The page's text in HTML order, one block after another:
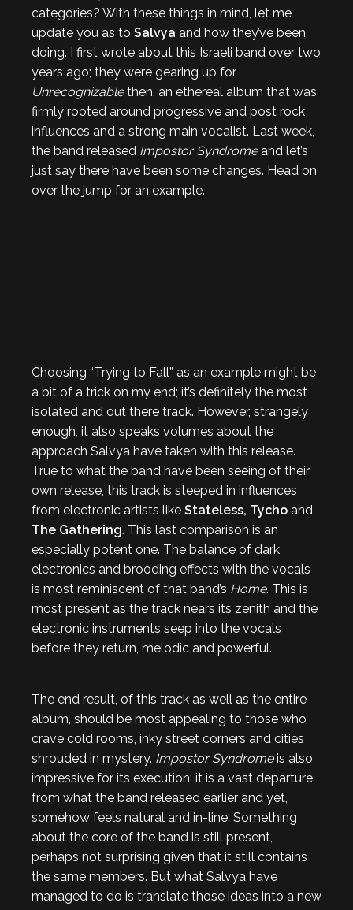
categories? With these things in mind, let me
update you as to Salvya and how they’ve been
doing. I first wrote about this Israeli band over two
years ago; they were gearing up for
Unrecognizablethen, an ethereal album that was
firmly rooted around progressive and post rock
influences and a strong main vocalist. Last week,
the band released Impostor Syndrome and let’s
just say there have been some changes. Head on
over the jump for an example.
Choosing “Trying to Fall” as an example might be
a bit of a trick on my end; it’s definitely the most
isolated and out there track. However, strangely
enough, it also speaks volumes about the
approach Salvya have taken with this release.
True to what the band have been seeing of their
own release, this track is steeped in influences
from electronic artists like Stateless, Tycho and
The Gathering. This last comparison is an
especially potent one. The balance of dark
electronics and brooding effects with the vocals
is most reminiscent of that band’s Home. This is
most present as the track nears its zenith and the
electronic instruments seep into the vocals
before they return, melodic and powerful.
The end result, of this track as well as the entire
album, should be most appealing to those who
crave cold rooms, inky street corners and cities
shrouded in mystery. Impostor Syndromeis also
impressive for its execution; it is a vast departure
from what the band released earlier and yet,
somehow feels natural and in-line. Something
about the core of the band is still present,
perhaps not surprising given that it still contains
the same members. But what Salvya have
managed to do is translate those ideas into a new